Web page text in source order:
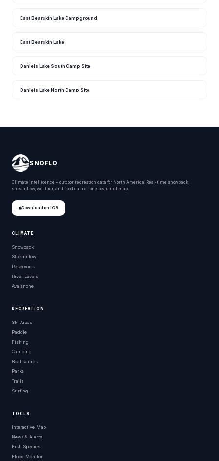
East Bearskin Lake Campground
East Bearskin Lake
Daniels Lake South Camp Site
Daniels Lake North Camp Site
SNOFLO
Climate intelligence + outdoor recreation data for North America. Real-time snowpack,
streamflow, weather, and flood data on one beautiful map.
Download on iOS
CLIMATE
Snowpack
Streamflow
Reservoirs
River Levels
Avalanche
RECREATION
Ski Areas
Paddle
Fishing
Camping
Boat Ramps
Parks
Trails
Surfing
TOOLS
Interactive Map
News & Alerts
Fish Species
Flood Monitor